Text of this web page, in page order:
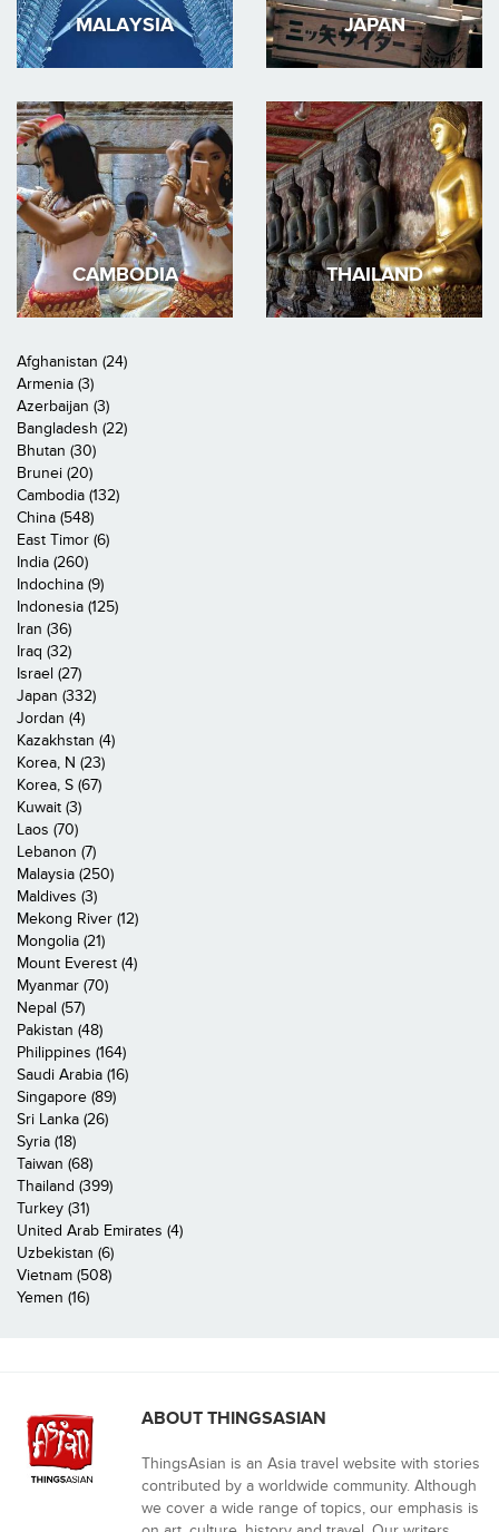
MALAYSIA JAPAN
CAMBODIA THAILAND
Afghanistan (24)
Armenia (3)
Azerbaijan (3)
Bangladesh (22)
Bhutan (30)
Brunei (20)
Cambodia (132)
China (548)
East Timor (6)
India (260)
Indochina (9)
Indonesia (125)
Iran (36)
Iraq (32)
Israel (27)
Japan (332)
Jordan (4)
Kazakhstan (4)
Korea, N (23)
Korea, S (67)
Kuwait (3)
Laos (70)
Lebanon (7)
Malaysia (250)
Maldives (3)
Mekong River (12)
Mongolia (21)
Mount Everest (4)
Myanmar (70)
Nepal (57)
Pakistan (48)
Philippines (164)
Saudi Arabia (16)
Singapore (89)
Sri Lanka (26)
Syria (18)
Taiwan (68)
Thailand (399)
Turkey (31)
United Arab Emirates (4)
Uzbekistan (6)
Vietnam (508)
Yemen (16)
ABOUT THINGSASIAN
ThingsAsian is an Asia travel website with stories
contributed by a worldwide community. Although
we cover a wide range of topics, our emphasis is